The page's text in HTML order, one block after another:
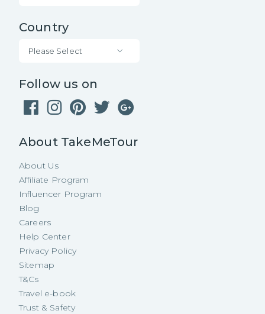
Country
Please Select
Follow us on
About TakeMeTour
About Us
Affiliate Program
Influencer Program
Blog
Careers
Help Center
Privacy Policy
Sitemap
T&Cs
Travel e-book
Trust & Safety